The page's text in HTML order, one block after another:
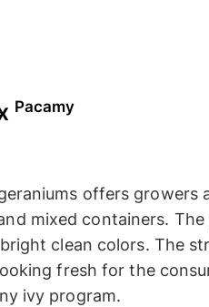
Pacamy
offers growers
mixed containers.
clean colors. The
fresh for the
ivy program.